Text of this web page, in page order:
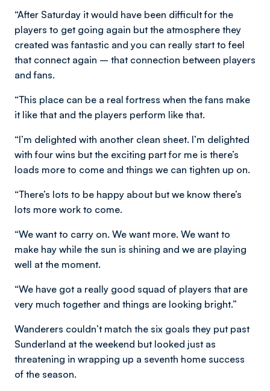
“After Saturday it would have been difficult for the
players to get going again but the atmosphere they
created was fantastic and you can really start to feel
that connect again – that connection between players
and fans.
“This place can be a real fortress when the fans make
it like that and the players perform like that.
“I’m delighted with another clean sheet. I’m delighted
with four wins but the exciting part for me is there’s
loads more to come and things we can tighten up on.
“There’s lots to be happy about but we know there’s
lots more work to come.
“We want to carry on. We want more. We want to
make hay while the sun is shining and we are playing
well at the moment.
“We have got a really good squad of players that are
very much together and things are looking bright.”
Wanderers couldn’t match the six goals they put past
Sunderland at the weekend but looked just as
threatening in wrapping up a seventh home success
of the season.